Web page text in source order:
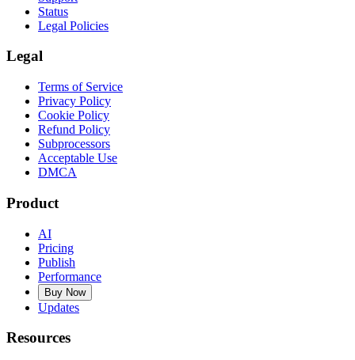
Status
Legal Policies
Legal
Terms of Service
Privacy Policy
Cookie Policy
Refund Policy
Subprocessors
Acceptable Use
DMCA
Product
AI
Pricing
Publish
Performance
Buy Now
Updates
Resources